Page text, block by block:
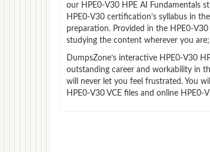
our HPE0-V30 HPE AI Fundamentals
HPE0-V30 certification’s syllabus in
preparation. Provided in the HPE0-
studying the content wherever you
DumpsZone’s interactive HPE0-V30
outstanding career and workability in
will never let you feel frustrated. You
HPE0-V30 VCE files and online